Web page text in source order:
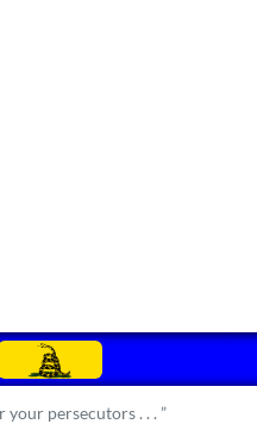
your persecutors . . . ”